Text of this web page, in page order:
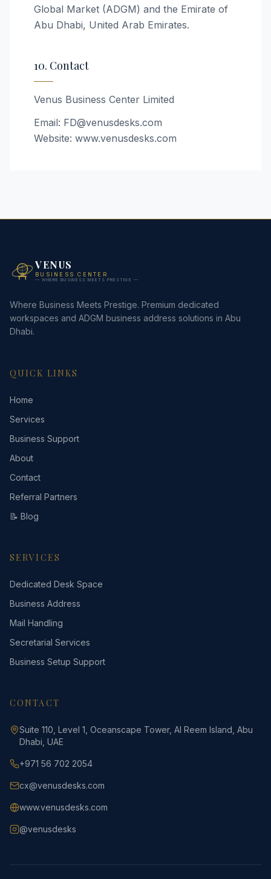
Global Market (ADGM) and the Emirate of
Abu Dhabi, United Arab Emirates.
10. Contact
Venus Business Center Limited
Email: FD@venusdesks.com
Website: www.venusdesks.com
VENUS
BUSINESS CENTER
— WHERE BUSINESS MEETS PRESTIGE —
Where Business Meets Prestige. Premium dedicated
workspaces and ADGM business address solutions in Abu
Dhabi.
QUICK LINKS
Home
Services
Business Support
About
Contact
Referral Partners
📝 Blog
SERVICES
Dedicated Desk Space
Business Address
Mail Handling
Secretarial Services
Business Setup Support
CONTACT
Suite 110, Level 1, Oceanscape Tower, Al Reem Island, Abu
Dhabi, UAE
+971 56 702 2054
cx@venusdesks.com
www.venusdesks.com
@venusdesks